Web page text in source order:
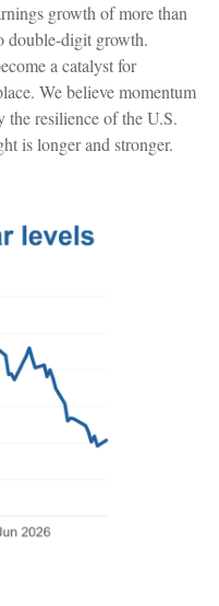
growth of more than
double-digit growth.
a catalyst for
We believe momentum
resilience of the U.S.
is longer and stronger.